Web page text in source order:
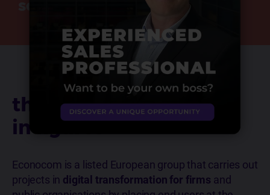
schools with tablets
the group
in figures
Econocom is a listed European group that carries out
projects in digital transformation for firms and